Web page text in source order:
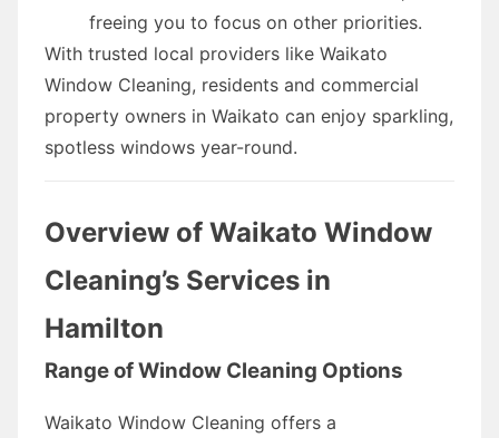
freeing you to focus on other priorities.
With trusted local providers like Waikato
Window Cleaning, residents and commercial
property owners in Waikato can enjoy sparkling,
spotless windows year-round.
Overview of Waikato Window
Cleaning’s Services in
Hamilton
Range of Window Cleaning Options
Waikato Window Cleaning offers a